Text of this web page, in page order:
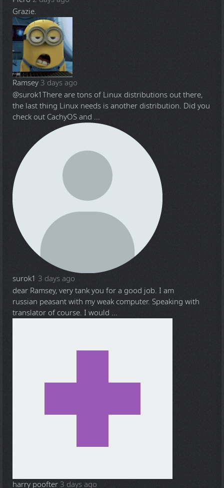
Grazie.
Ramsey 3 days ago
@surok1There are tons of Linux distributions out there,
the last thing Linux needs is another distribution. Did you
check out CachyOS and ...
surok1 3 days ago
dear Ramsey, very tank you for a good job. I am
russian peasant with my weak computer. Speaking with
translator of course. I would ...
harry poofter 3 days ago